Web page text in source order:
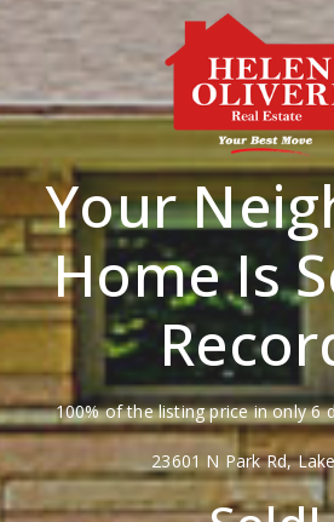
Your
Home Is
100% of the listing price in only 6
23601 N Park Rd,